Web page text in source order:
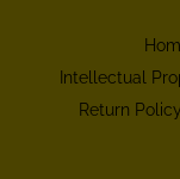
Intellectual
Return Policy